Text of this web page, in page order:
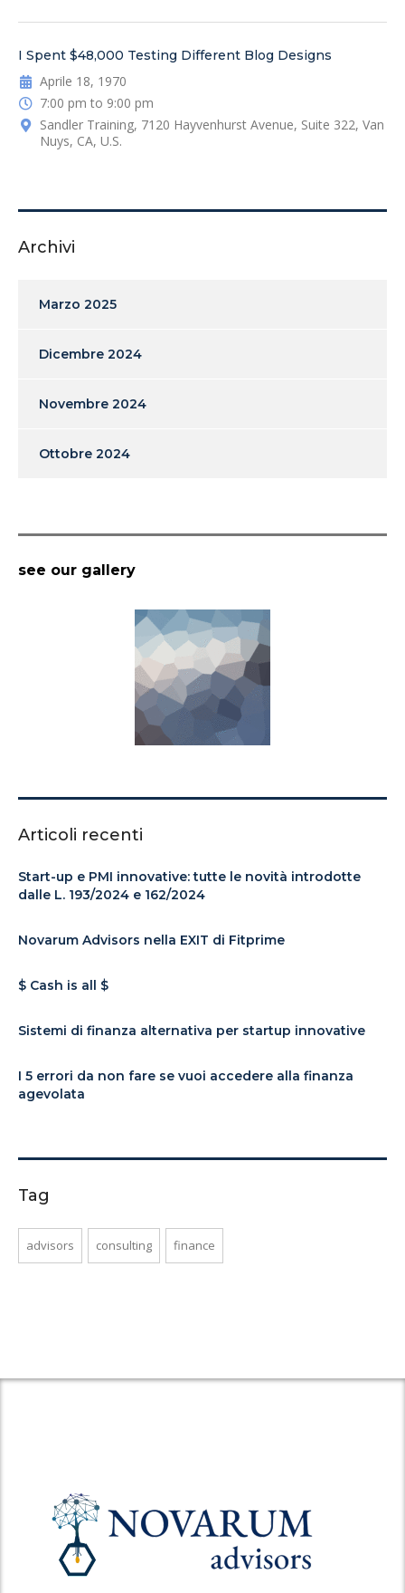
I Spent $48,000 Testing Different Blog Designs
Aprile 18, 1970
7:00 pm to 9:00 pm
Sandler Training, 7120 Hayvenhurst Avenue, Suite 322, Van
Nuys, CA, U.S.
Archivi
Marzo 2025
Dicembre 2024
Novembre 2024
Ottobre 2024
see our gallery
Articoli recenti
Start-up e PMI innovative: tutte le novità introdotte
dalle L. 193/2024 e 162/2024
Novarum Advisors nella EXIT di Fitprime
$ Cash is all $
Sistemi di finanza alternativa per startup innovative
I 5 errori da non fare se vuoi accedere alla finanza
agevolata
Tag
advisors consulting finance